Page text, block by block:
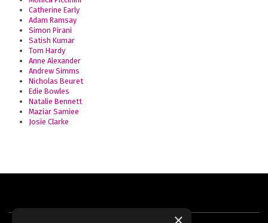
Catherine Early
Adam Ramsay
Simon Pirani
Satish Kumar
Tom Hardy
Anne Alexander
Andrew Simms
Nicholas Beuret
Edie Bowles
Natalie Bennett
Maziar Samiee
Josie Clarke